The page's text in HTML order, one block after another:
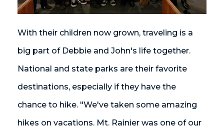
With their children now grown, traveling is a
big part of Debbie and John's life together.
National and state parks are their favorite
destinations, especially if they have the
chance to hike. "We've taken some amazing
hikes on vacations. Mt. Rainier was one of our